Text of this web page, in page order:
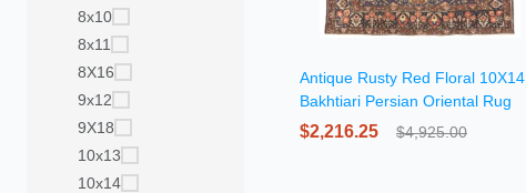
8x10
8x11
8X16
9x12
9X18
10x13
10x14
Antique Rusty Red Floral 10X14
Bakhtiari Persian Oriental Rug
$2,216.25 $4,925.00